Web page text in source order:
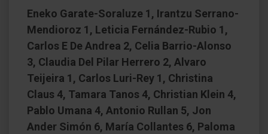
Eneko Garate-Soraluze 1, Irantzu Serrano-
Mendioroz 1, Leticia Fernández-Rubio 1,
Carlos E De Andrea 2, Celia Barrio-Alonso
3, Claudia Del Pilar Herrero 2, Alvaro
Teijeira 1, Carlos Luri-Rey 1, Christina
Claus 4, Tamara Tanos 4, Christian Klein 4,
Pablo Umana 4, Antonio Rullan 5, Jon
Ander Simón 6, María Collantes 6, Paloma